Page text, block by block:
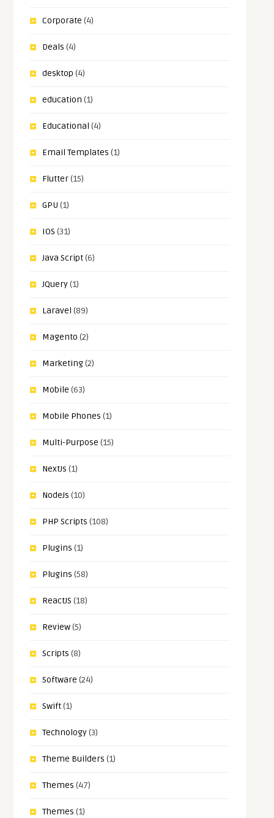
Corporate (4)
Deals (4)
desktop (4)
education (1)
Educational (4)
Email Templates (1)
Flutter(15)
GPU (1)
IOS (31)
Java Script(6)
JQuery(1)
Laravel (89)
Magento (2)
Marketing(2)
Mobile (63)
Mobile Phones (1)
Multi-Purpose (15)
NextJs (1)
NodeJs (10)
PHP Scripts (108)
Plugins (1)
Plugins (58)
ReactJS (18)
Review(5)
Scripts (8)
Software (24)
Swift(1)
Technology(3)
Theme Builders (1)
Themes (47)
Themes (1)